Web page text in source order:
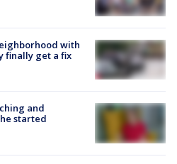
with
finally get a fix
and
started